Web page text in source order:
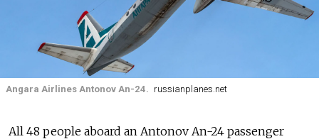
Angara Airlines Antonov An-24. russianplanes.net
All 48 people aboard an Antonov An-24 passenger